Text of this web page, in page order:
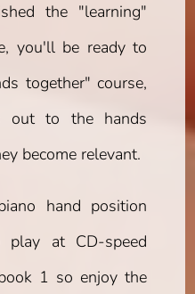
the "learning"
you'll be ready to
together" course,
out to the hands
become relevant.
hand position
at CD-speed
1 so enjoy the